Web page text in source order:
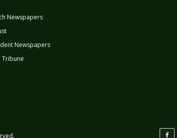
Newspapers
Newspapers
Tribune